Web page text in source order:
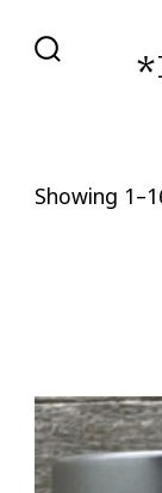
Showing